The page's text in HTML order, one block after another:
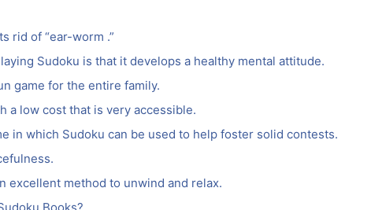
rid of “ear-worm .”
Sudoku is that it develops a healthy mental attitude.
game for the entire family.
a low cost that is very accessible.
in which Sudoku can be used to help foster solid contests.
excellent method to unwind and relax.